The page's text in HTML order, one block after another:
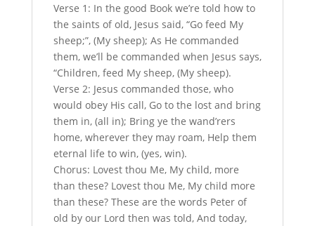
Verse 1: In the good Book we’re told how to
the saints of old, Jesus said, “Go feed My
sheep;”, (My sheep); As He commanded
them, we’ll be commanded when Jesus says,
“Children, feed My sheep, (My sheep).
Verse 2: Jesus commanded those, who
would obey His call, Go to the lost and bring
them in, (all in); Bring ye the wand’rers
home, wherever they may roam, Help them
eternal life to win, (yes, win).
Chorus: Lovest thou Me, My child, more
than these? Lovest thou Me, My child more
than these? These are the words Peter of
old by our Lord then was told, And today,